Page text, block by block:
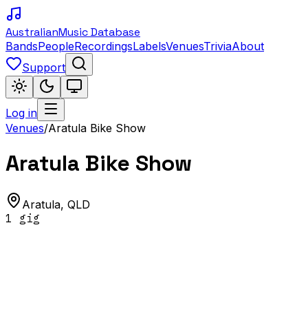
AustralianMusic Database
BandsPeopleRecordingsLabelsVenuesTriviaAbout
Support
Log in
Venues/Aratula Bike Show
Aratula Bike Show
Aratula, QLD
1 gig